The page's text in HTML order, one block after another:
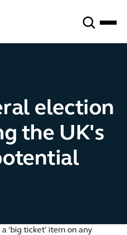
election
the UK's
‘big ticket’ item on any